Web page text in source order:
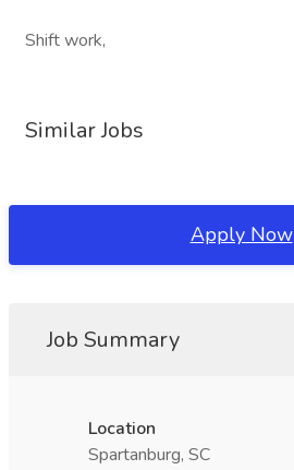
Shift work,
Similar Jobs
Apply Now
Job Summary
Location
Spartanburg, SC